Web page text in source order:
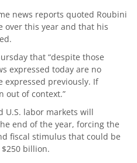
news reports quoted Roubini
over this year and that his
that “despite those
expressed today are no
expressed previously. If
out of context.”
U.S. labor markets will
end of the year, forcing the
fiscal stimulus that could be
billion.